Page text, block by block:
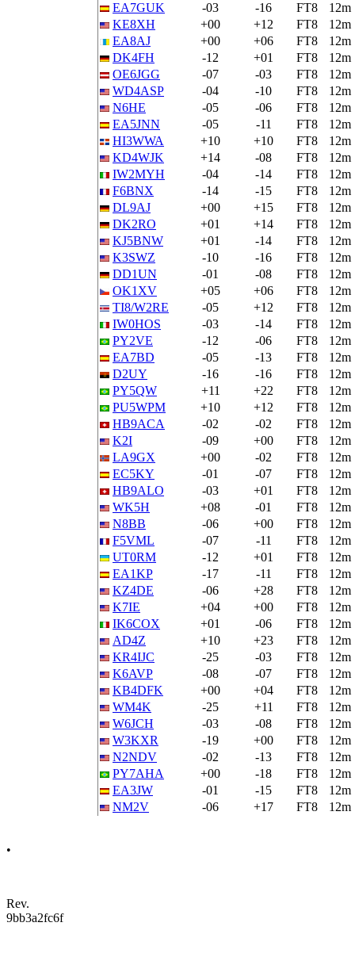
EA7GUK
-03 -16 FT8
12m
KE8XH
+00 +12 FT8
12m
EA8AJ
+00 +06 FT8
12m
DK4FH
-12 +01 FT8
12m
OE6JGG
-07 -03 FT8
12m
WD4ASP
-04 -10 FT8
12m
N6HE
-05 -06 FT8
12m
EA5JNN
-05 -11 FT8
12m
HI3WWA
+10 +10 FT8
12m
KD4WJK
+14 -08 FT8
12m
IW2MYH
-04 -14 FT8
12m
F6BNX
-14 -15 FT8
12m
DL9AJ
+00 +15 FT8
12m
DK2RO
+01 +14 FT8
12m
KJ5BNW
+01 -14 FT8
12m
K3SWZ
-10 -16 FT8
12m
DD1UN
-01 -08 FT8
12m
OK1XV
+05 +06 FT8
12m
TI8/W2RE
-05 +12 FT8
12m
IW0HOS
-03 -14 FT8
12m
PY2VE
-12 -06 FT8
12m
EA7BD
-05 -13 FT8
12m
D2UY
-16 -16 FT8
12m
PY5QW
+11 +22 FT8
12m
PU5WPM
+10 +12 FT8
12m
HB9ACA
-02 -02 FT8
12m
K2I
-09 +00 FT8
12m
LA9GX
+00 -02 FT8
12m
EC5KY
-01 -07 FT8
12m
HB9ALO
-03 +01 FT8
12m
WK5H
+08 -01 FT8
12m
N8BB
-06 +00 FT8
12m
F5VML
-07 -11 FT8
12m
UT0RM
-12 +01 FT8
12m
EA1KP
-17 -11 FT8
12m
KZ4DE
-06 +28 FT8
12m
K7IE
+04 +00 FT8
12m
IK6COX
+01 -06 FT8
12m
AD4Z
+10 +23 FT8
12m
KR4IJC
-25 -03 FT8
12m
K6AVP
-08 -07 FT8
12m
KB4DFK
+00 +04 FT8
12m
WM4K
-25 +11 FT8
12m
W6JCH
-03 -08 FT8
12m
W3KXR
-19 +00 FT8
12m
N2NDV
-02 -13 FT8
12m
PY7AHA
+00 -18 FT8
12m
EA3JW
-01 -15 FT8
12m
NM2V
-06 +17 FT8 12m
•
Rev.
9bb3a2fc6f